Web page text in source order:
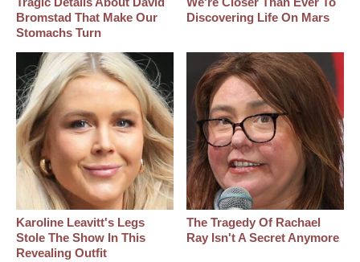
Bromstad That Make Our
Stomachs Turn
Discovering Life On Mars
Karoline Leavitt's Legs
Stole The Show In This
Revealing Outfit
The Tragedy Of Rachael
Ray Isn't A Secret Anymore